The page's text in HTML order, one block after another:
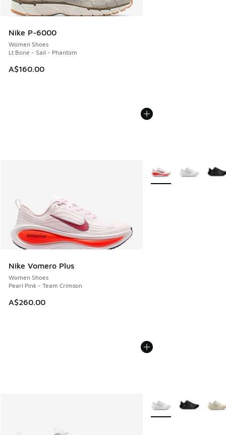
Nike P-6000
Women Shoes
Lt Bone - Sail - Phantom
A$160.00
Nike Vomero Plus
Women Shoes
Pearl Pink - Team Crimson
A$260.00
More Colors Available
More Colors Available